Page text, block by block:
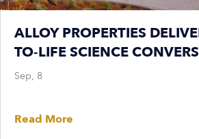
ALLOY PROPERTIES
TO-LIFE SCIENCE
Sep, 8
Read More